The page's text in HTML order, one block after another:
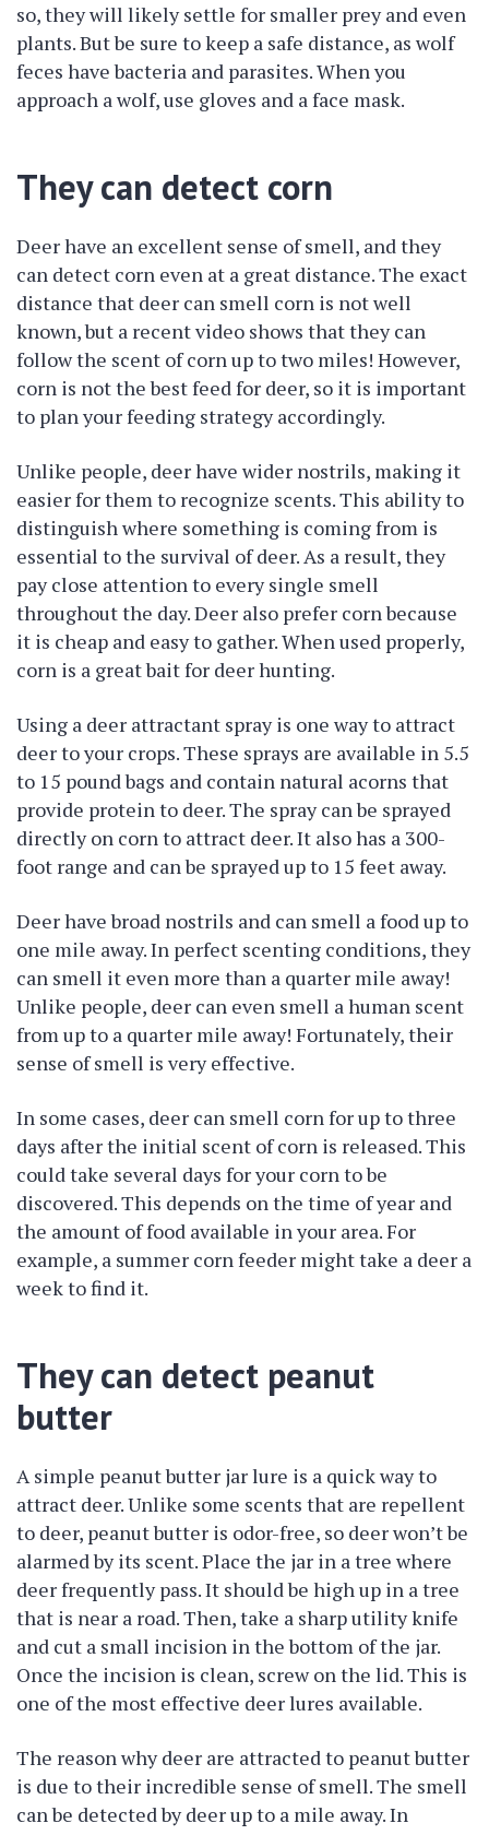
so, they will likely settle for smaller prey and even
plants. But be sure to keep a safe distance, as wolf
feces have bacteria and parasites. When you
approach a wolf, use gloves and a face mask.
They can detect corn
Deer have an excellent sense of smell, and they
can detect corn even at a great distance. The exact
distance that deer can smell corn is not well
known, but a recent video shows that they can
follow the scent of corn up to two miles! However,
corn is not the best feed for deer, so it is important
to plan your feeding strategy accordingly.
Unlike people, deer have wider nostrils, making it
easier for them to recognize scents. This ability to
distinguish where something is coming from is
essential to the survival of deer. As a result, they
pay close attention to every single smell
throughout the day. Deer also prefer corn because
it is cheap and easy to gather. When used properly,
corn is a great bait for deer hunting.
Using a deer attractant spray is one way to attract
deer to your crops. These sprays are available in 5.5
to 15 pound bags and contain natural acorns that
provide protein to deer. The spray can be sprayed
directly on corn to attract deer. It also has a 300-
foot range and can be sprayed up to 15 feet away.
Deer have broad nostrils and can smell a food up to
one mile away. In perfect scenting conditions, they
can smell it even more than a quarter mile away!
Unlike people, deer can even smell a human scent
from up to a quarter mile away! Fortunately, their
sense of smell is very effective.
In some cases, deer can smell corn for up to three
days after the initial scent of corn is released. This
could take several days for your corn to be
discovered. This depends on the time of year and
the amount of food available in your area. For
example, a summer corn feeder might take a deer a
week to find it.
They can detect peanut
butter
A simple peanut butter jar lure is a quick way to
attract deer. Unlike some scents that are repellent
to deer, peanut butter is odor-free, so deer won’t be
alarmed by its scent. Place the jar in a tree where
deer frequently pass. It should be high up in a tree
that is near a road. Then, take a sharp utility knife
and cut a small incision in the bottom of the jar.
Once the incision is clean, screw on the lid. This is
one of the most effective deer lures available.
The reason why deer are attracted to peanut butter
is due to their incredible sense of smell. The smell
can be detected by deer up to a mile away. In